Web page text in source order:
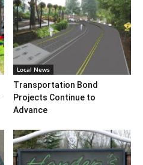
Local News
Transportation Bond
Projects Continue to
Advance